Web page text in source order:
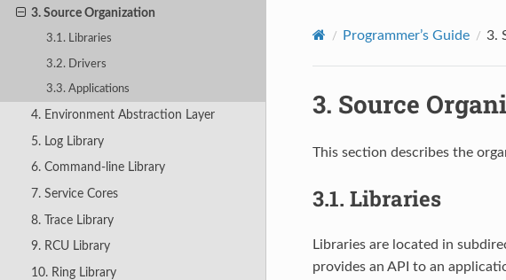
3. Source Organization
3.1. Libraries
3.2. Drivers
3.3. Applications
4. Environment Abstraction Layer
5. Log Library
6. Command-line Library
7. Service Cores
8. Trace Library
9. RCU Library
10. Ring Library
Programmer’s Guide 3.
3. Source
This section describes the
3.1. Libraries
Libraries are located in
provides an API to an